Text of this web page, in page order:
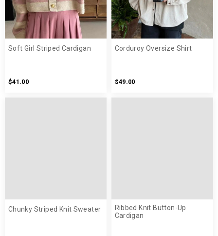
Soft Girl Striped Cardigan
$41.00
Corduroy Oversize Shirt
$49.00
Chunky Striped Knit Sweater
Ribbed Knit Button-Up
Cardigan